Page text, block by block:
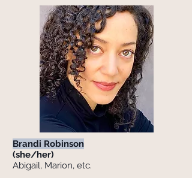
Brandi Robinson
(she/her)
Abigail, Marion, etc.